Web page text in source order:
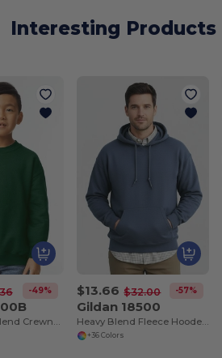
Interesting Products
-49% $13.66 $32.00 -57%
Gildan 18500
+36 Colors